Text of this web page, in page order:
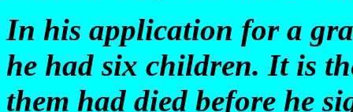
In his application for a
he had six children. It is
them had died before he